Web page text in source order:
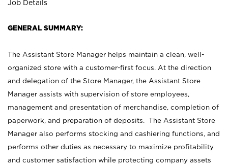
Job Details
GENERAL SUMMARY:
The Assistant Store Manager helps maintain a clean, well-
organized store with a customer-first focus. At the direction
and delegation of the Store Manager, the Assistant Store
Manager assists with supervision of store employees,
management and presentation of merchandise, completion of
paperwork, and preparation of deposits. The Assistant Store
Manager also performs stocking and cashiering functions, and
performs other duties as necessary to maximize profitability
and customer satisfaction while protecting company assets